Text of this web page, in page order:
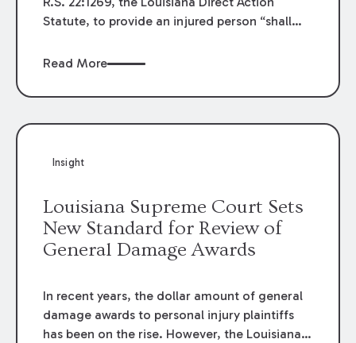
Statute, to provide an injured person “shall
insurer” unless one of several exceptions
1, 2024. Since its effective date, litigants in
the amendment were procedural, it would
when the accident occurred after August 1,
2024.
Read More
Insight
Louisiana Supreme Court Sets
New Standard for Review of
General Damage Awards
In recent years, the dollar amount of general
damage awards to personal injury plaintiffs
has been on the rise. However, the Louisiana